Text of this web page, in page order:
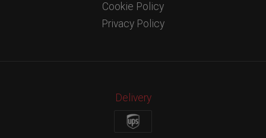
Cookie Policy
Privacy Policy
Delivery